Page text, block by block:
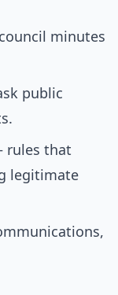
minutes
public
rules that
legitimate